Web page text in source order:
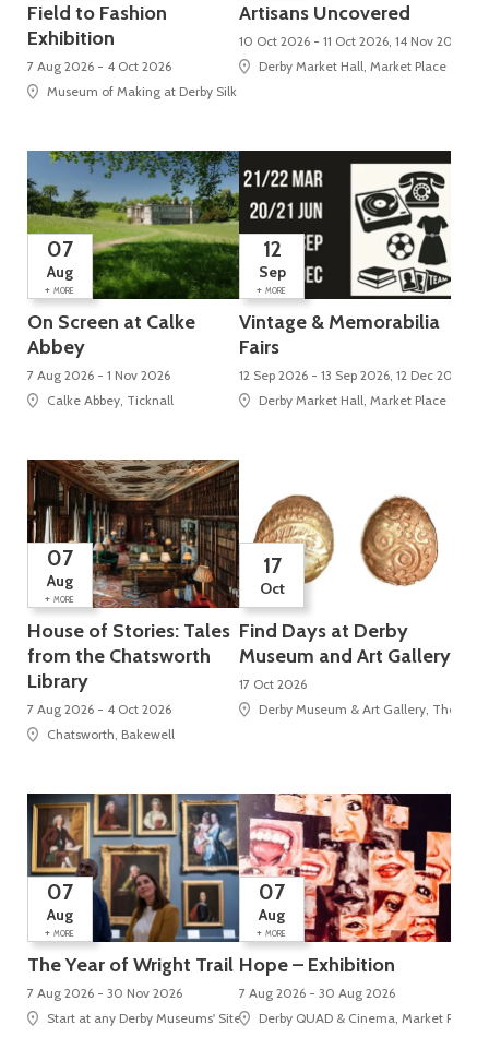
Field to Fashion
Exhibition
7 Aug 2026 - 4 Oct 2026
Museum of Making at Derby Silk Mill (UNESCO World Heritage Site), Silk
Artisans Uncovered
10 Oct 2026 - 11 Oct 2026, 14 Nov 2026 -
Derby Market Hall, Market Place
07
Aug
+ MORE
On Screen at Calke
Abbey
7 Aug 2026 - 1 Nov 2026
Calke Abbey, Ticknall
12
Sep
+ MORE
Vintage & Memorabilia
Fairs
12 Sep 2026 - 13 Sep 2026, 12 Dec 2026 -
Derby Market Hall, Market Place
07
Aug
+ MORE
House of Stories: Tales
from the Chatsworth
Library
7 Aug 2026 - 4 Oct 2026
Chatsworth, Bakewell
17
Oct
Find Days at Derby
Museum and Art Gallery
17 Oct 2026
Derby Museum & Art Gallery, The
07
Aug
+ MORE
The Year of Wright Trail
7 Aug 2026 - 30 Nov 2026
Start at any Derby Museums' Site
07
Aug
+ MORE
Hope – Exhibition
7 Aug 2026 - 30 Aug 2026
Derby QUAD & Cinema, Market